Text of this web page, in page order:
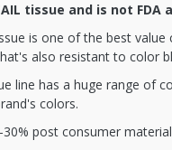
tissue and is not
is one of the best
also resistant to color
line has a huge range of
colors.
30% post consumer